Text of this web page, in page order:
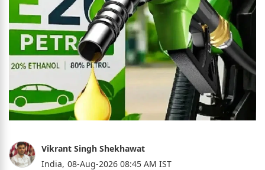
Vikrant Singh Shekhawat
India, 08-Aug-2026 08:45 AM IST